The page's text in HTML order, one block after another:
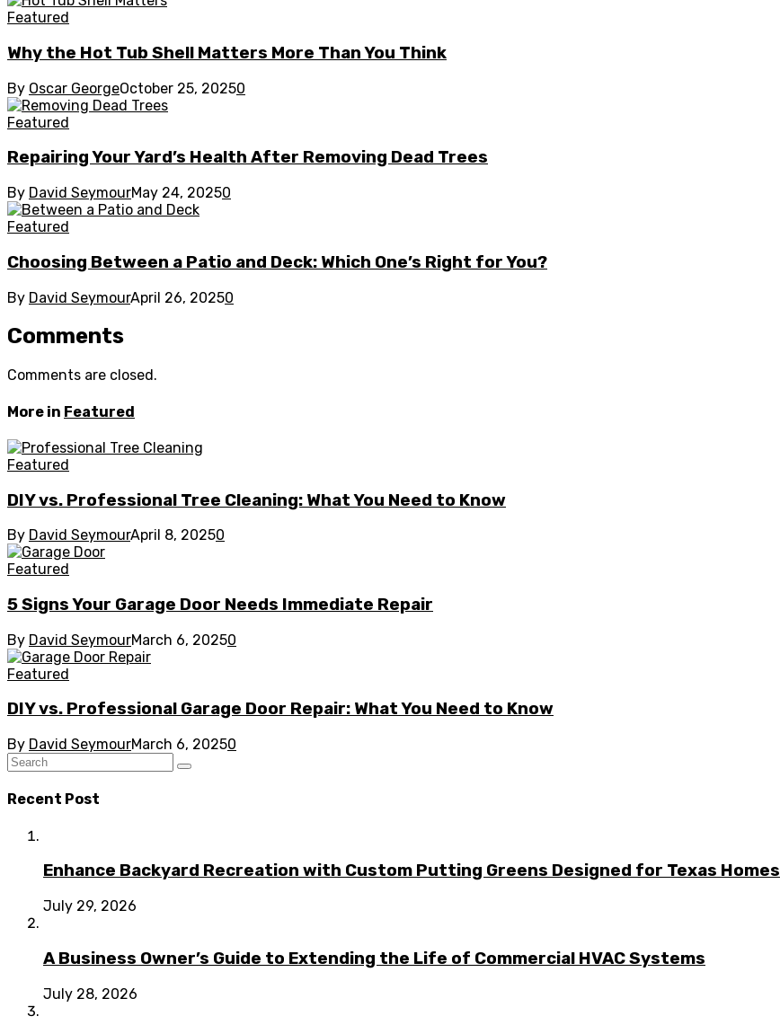
Featured
Why the Hot Tub Shell Matters More Than You Think
By Oscar GeorgeOctober 25, 20250
Featured
Repairing Your Yard’s Health After Removing Dead Trees
By David SeymourMay 24, 20250
Featured
Choosing Between a Patio and Deck: Which One’s Right for You?
By David SeymourApril 26, 20250
Comments
Comments are closed.
More in Featured
Featured
DIY vs. Professional Tree Cleaning: What You Need to Know
By David SeymourApril 8, 20250
Featured
5 Signs Your Garage Door Needs Immediate Repair
By David SeymourMarch 6, 20250
Featured
DIY vs. Professional Garage Door Repair: What You Need to Know
By David SeymourMarch 6, 20250
Recent Post
Enhance Backyard Recreation with Custom Putting Greens Designed for Texas Homes
July 29, 2026
A Business Owner’s Guide to Extending the Life of Commercial HVAC Systems
July 28, 2026